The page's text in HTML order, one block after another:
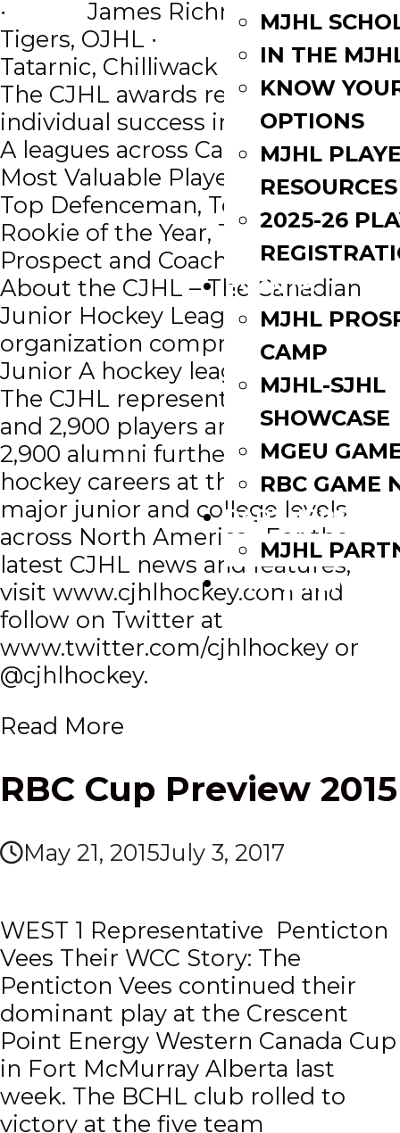
MJHL
IN THE
KNOW
OPTIONS
MJHL
RESOURCES
2025-26
EVENTS
MJHL
CAMP
MJHL-SJHL
SHOWCASE
MGEU
RBC GAME
PARTNERS
MJHL
WATCH LIVE
∙ James Richmond, Aurora
Tigers, OJHL ∙ Jason
Tatarnic, Chilliwack Chiefs, BCHL
The CJHL awards recognize
individual success in the 10 Junior
A leagues across Canada including,
Most Valuable Player, Top Forward,
Top Defenceman, Top Goaltender,
Rookie of the Year, Top NHL Draft
Prospect and Coach of the Year.
About the CJHL – The Canadian
Junior Hockey League is a national
organization comprised of all 10
Junior A hockey leagues in Canada.
The CJHL represents 129 teams
and 2,900 players and has over
2,900 alumni furthering their
hockey careers at the professional,
major junior and college levels
across North America. For the
latest CJHL news and features,
visit www.cjhlhockey.com and
follow on Twitter at
www.twitter.com/cjhlhockey or
@cjhlhockey.
Read More
RBC Cup Preview 2015
May 21, 2015July 3, 2017
WEST 1 Representative Penticton
Vees Their WCC Story: The
Penticton Vees continued their
dominant play at the Crescent
Point Energy Western Canada Cup
in Fort McMurray Alberta last
week. The BCHL club rolled to
victory at the five team